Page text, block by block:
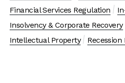
Financial Services Regulation
Insolvency & Corporate Recovery
Intellectual Property
Recession